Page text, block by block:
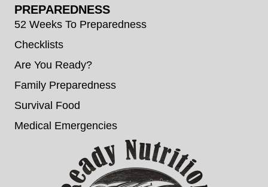
PREPAREDNESS
52 Weeks To Preparedness
Checklists
Are You Ready?
Family Preparedness
Survival Food
Medical Emergencies